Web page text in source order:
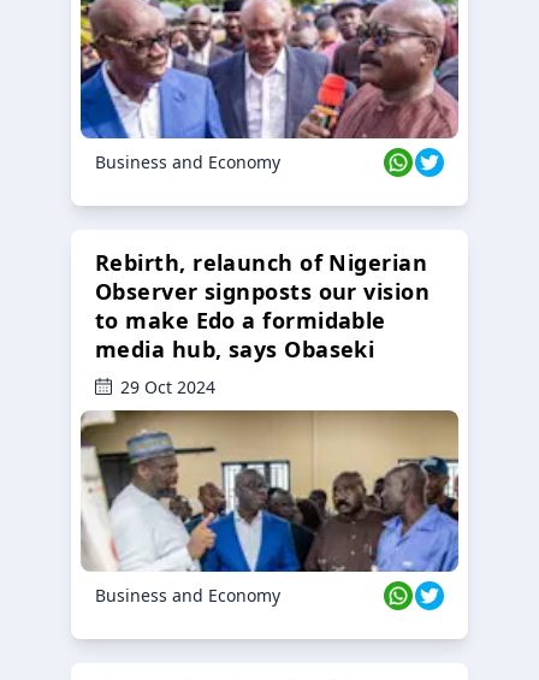
Business and Economy
Rebirth, relaunch of Nigerian
Observer signposts our vision
to make Edo a formidable
media hub, says Obaseki
29 Oct 2024
Business and Economy